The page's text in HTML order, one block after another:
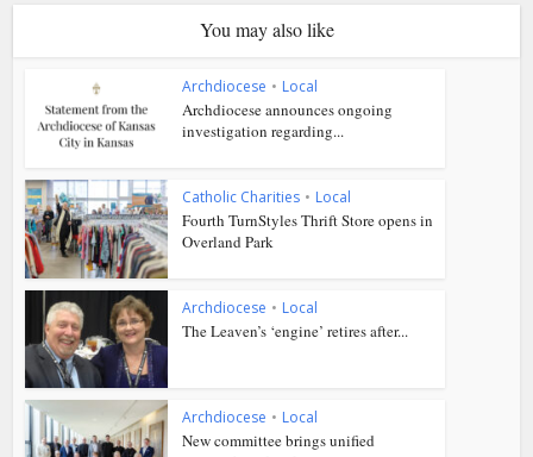
You may also like
Archdiocese • Local
Archdiocese announces ongoing
investigation regarding...
Catholic Charities • Local
Fourth TurnStyles Thrift Store opens in
Overland Park
Archdiocese • Local
The Leaven’s ‘engine’ retires after...
Archdiocese • Local
New committee brings unified